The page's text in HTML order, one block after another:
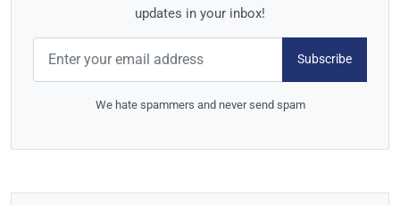
updates in your inbox!
Subscribe
We hate spammers and never send spam